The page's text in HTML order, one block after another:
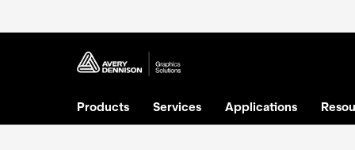
Products Services Applications